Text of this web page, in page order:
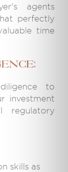
agents
perfectly
time
to
investment
regulatory
skills as